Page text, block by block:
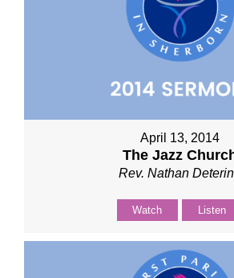
April 13, 2014
The Jazz
Rev. Nathan
Watch Listen